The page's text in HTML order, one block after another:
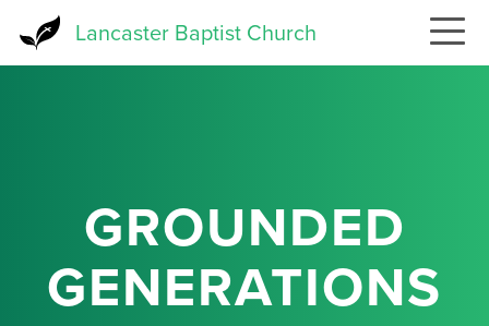
Lancaster Baptist Church
GROUNDED
GENERATIONS